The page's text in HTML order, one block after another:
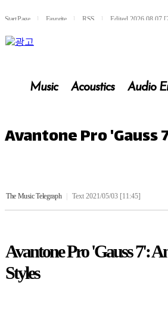
Start Pagel FavoritelRSS lEdited 2026.08.07
Music Acoustics Audio
Avantone Pro
The Music Telegraph Text 2021/05/03 [11:45]
Avantone Pro 'Gauss 7':
Styles